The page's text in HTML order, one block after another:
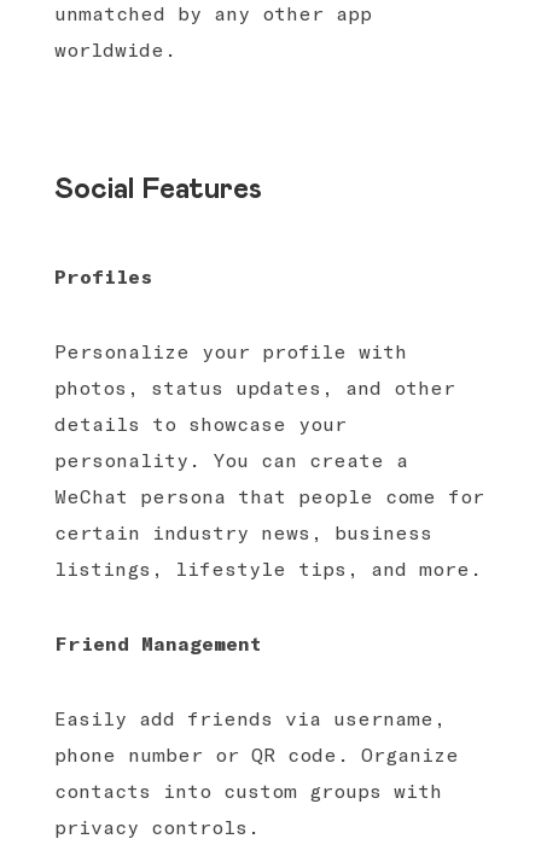
unmatched by any other app
worldwide.
Social Features
Profiles
Personalize your profile with
photos, status updates, and other
details to showcase your
personality. You can create a
WeChat persona that people come for
certain industry news, business
listings, lifestyle tips, and more.
Friend Management
Easily add friends via username,
phone number or QR code. Organize
contacts into custom groups with
privacy controls.